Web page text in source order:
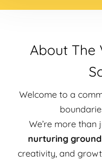
About The
Welcome to a
We’re more than
nurturing ground
creativity, and